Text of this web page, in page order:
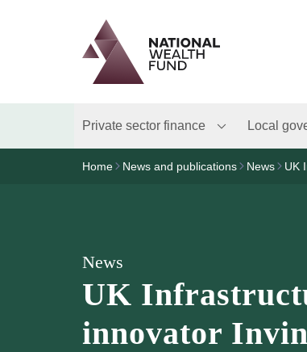
Logo
Brand label
Private sector finance Local
Home News and publications News UK
News
UK
innovator